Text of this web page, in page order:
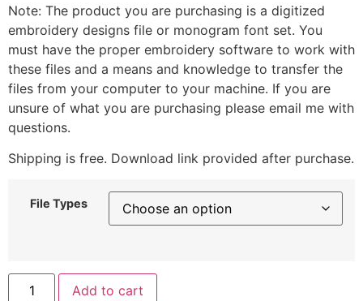
Note: The product you are purchasing is a digitized
embroidery designs file or monogram font set. You
must have the proper embroidery software to work with
these files and a means and knowledge to transfer the
files from your computer to your machine. If you are
unsure of what you are purchasing please email me with
questions.
Shipping is free. Download link provided after purchase.
File Types
Add to cart